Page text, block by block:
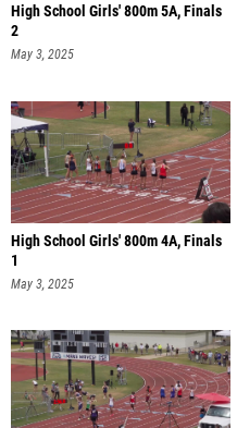
High School Girls' 800m 5A, Finals
2
May 3, 2025
High School Girls' 800m 4A, Finals
1
May 3, 2025